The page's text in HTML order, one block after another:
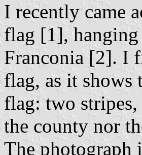
I recently came
flag [1], hanging
Franconia [2]. I
flag, as it shows
flag: two
the county nor
The photograph